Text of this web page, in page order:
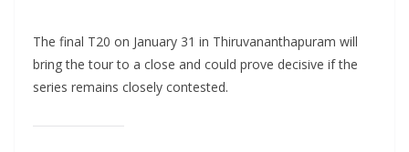
The final T20 on January 31 in Thiruvananthapuram will
bring the tour to a close and could prove decisive if the
series remains closely contested.